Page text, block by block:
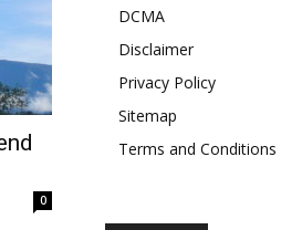
0
DCMA
Disclaimer
Privacy Policy
Sitemap
Terms and Conditions